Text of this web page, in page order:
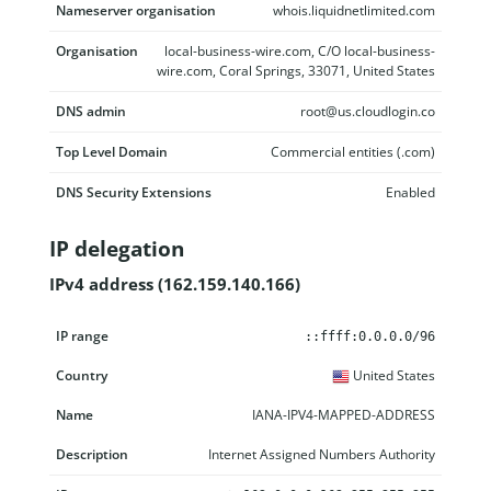
Nameserver organisation whois.liquidnetlimited.com
Organisation
local-business-wire.com, C/O local-business-
wire.com, Coral Springs, 33071, United States
DNS admin root@us.cloudlogin.co
Top Level Domain Commercial entities (.com)
DNS Security Extensions Enabled
IP delegation
IPv4 address (162.159.140.166)
IP range
::ffff:0.0.0.0/96
United States
IANA-IPV4-MAPPED-ADDRESS
Internet Assigned Numbers Authority